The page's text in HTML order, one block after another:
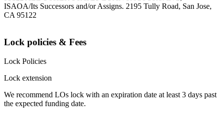
ISAOA/Its Successors and/or Assigns. 2195 Tully Road, San Jose,
CA 95122
Lock policies & Fees
Lock Policies
Lock extension
We recommend LOs lock with an expiration date at least 3 days past
the expected funding date.